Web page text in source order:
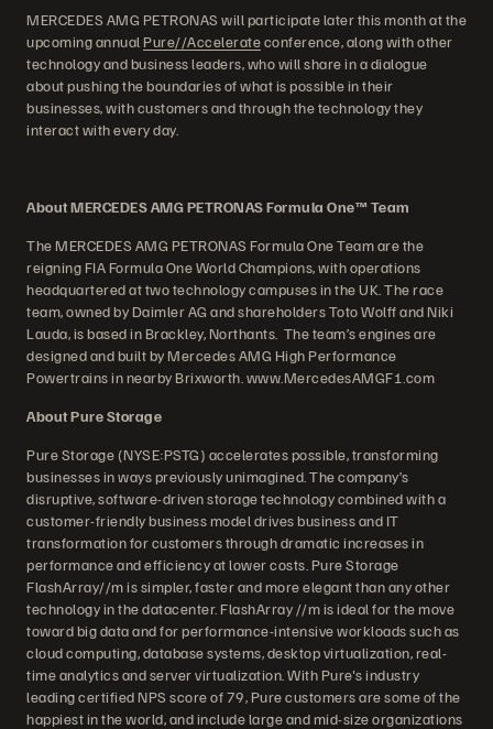
MERCEDES AMG PETRONAS will participate later this month at the
upcoming annual Pure//Accelerateconference, along with other
technology and business leaders, who will share in a dialogue
about pushing the boundaries of what is possible in their
businesses, with customers and through the technology they
interact with every day.
About MERCEDES AMG PETRONAS Formula One™ Team
The MERCEDES AMG PETRONAS Formula One Team are the
reigning FIA Formula One World Champions, with operations
headquartered at two technology campuses in the UK. The race
team, owned by Daimler AG and shareholders Toto Wolff and Niki
Lauda, is based in Brackley, Northants. The team’s engines are
designed and built by Mercedes AMG High Performance
Powertrains in nearby Brixworth. www.MercedesAMGF1.com
About Pure Storage
Pure Storage (NYSE:PSTG) accelerates possible, transforming
businesses in ways previously unimagined. The company’s
disruptive, software-driven storage technology combined with a
customer-friendly business model drives business and IT
transformation for customers through dramatic increases in
performance and efficiency at lower costs. Pure Storage
FlashArray//m is simpler, faster and more elegant than any other
technology in the datacenter. FlashArray //m is ideal for the move
toward big data and for performance-intensive workloads such as
cloud computing, database systems, desktop virtualization, real-
time analytics and server virtualization. With Pure's industry
leading certified NPS score of 79, Pure customers are some of the
happiest in the world, and include large and mid-size organizations